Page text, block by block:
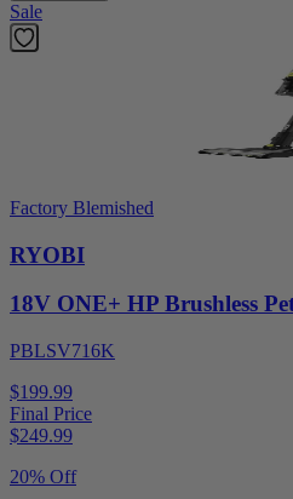
Sale
Factory Blemished
RYOBI
18V ONE+ HP Brushless
PBLSV716K
$199.99
Final Price
$249.99
20% Off